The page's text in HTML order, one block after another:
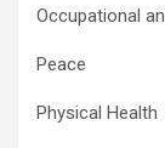
Occupational
Peace
Physical Health